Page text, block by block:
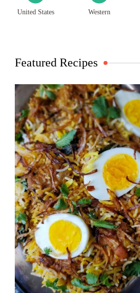
United States Western
Featured Recipes